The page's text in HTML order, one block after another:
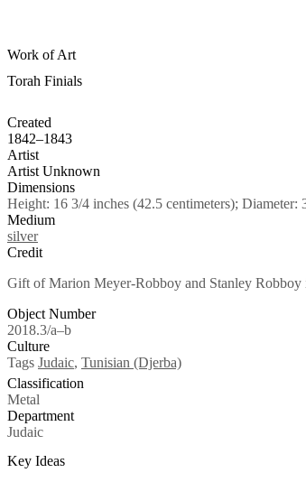
Work of Art
Torah Finials
Created
1842–1843
Artist
Artist Unknown
Dimensions
Height: 16 3/4 inches (42.5 centimeters); Diameter:
Medium
silver
Credit
Gift of Marion Meyer-Robboy and Stanley
Object Number
2018.3/a–b
Culture
Tags Judaic, Tunisian (Djerba)
Classification
Metal
Department
Judaic
Key Ideas